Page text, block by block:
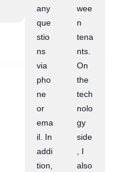
any
que
stio
ns
via
pho
ne
or
ema
il. In
addi
tion,
wee
n
tena
nts.
On
the
tech
nolo
gy
side
, I
also